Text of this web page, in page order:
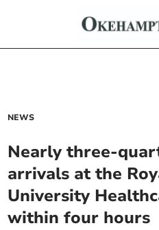
NEWS
Nearly three-
arrivals at the
University
within four hours